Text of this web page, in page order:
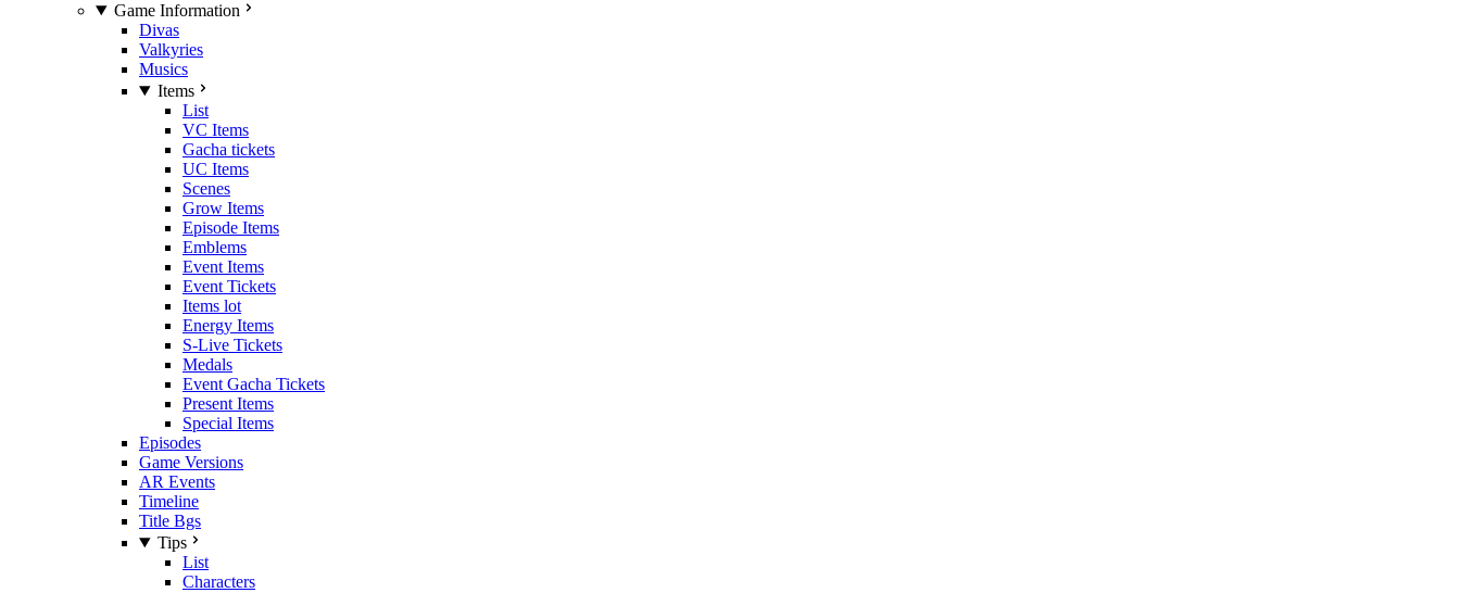
Game Information
Divas
Valkyries
Musics
Items
List
VC Items
Gacha tickets
UC Items
Scenes
Grow Items
Episode Items
Emblems
Event Items
Event Tickets
Items lot
Energy Items
S-Live Tickets
Medals
Event Gacha Tickets
Present Items
Special Items
Episodes
Game Versions
AR Events
Timeline
Title Bgs
Tips
List
Characters